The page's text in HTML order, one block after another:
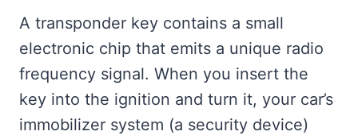
A transponder key contains a small
electronic chip that emits a unique radio
frequency signal. When you insert the
key into the ignition and turn it, your car’s
immobilizer system (a security device)